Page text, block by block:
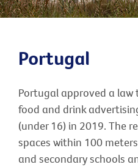
Portugal
Portugal approved a
food and drink
(under 16) in 2019. The
spaces within 100
and secondary schools